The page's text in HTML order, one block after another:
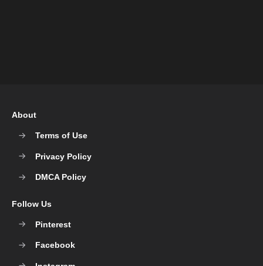
About
Terms of Use
Privacy Policy
DMCA Policy
Follow Us
Pinterest
Facebook